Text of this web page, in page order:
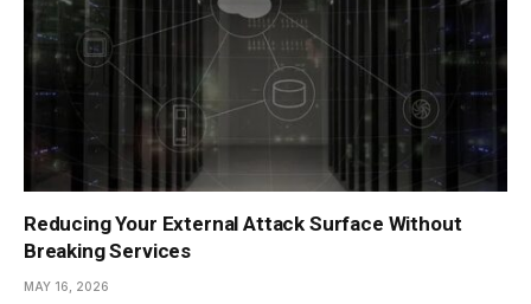
Reducing Your External Attack Surface Without
Breaking Services
MAY 16, 2026